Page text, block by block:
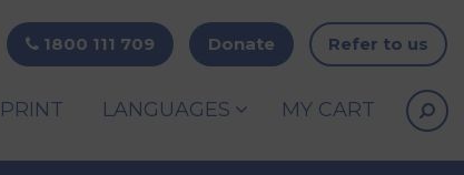
1800 111 709 Donate Refer to us
PRINT LANGUAGES MY CART